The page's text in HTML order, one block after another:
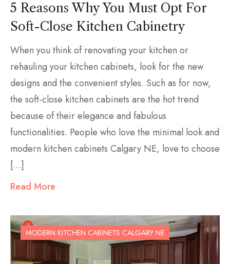
5 Reasons Why You Must Opt For
Soft-Close Kitchen Cabinetry
When you think of renovating your kitchen or
rehauling your kitchen cabinets, look for the new
designs and the convenient styles. Such as for now,
the soft-close kitchen cabinets are the hot trend
because of their elegance and fabulous
functionalities. People who love the minimal look and
modern kitchen cabinets Calgary NE, love to choose
[…]
Read More
MODERN KITCHEN CABINETS CALGARY NE